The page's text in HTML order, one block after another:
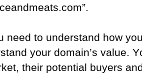
need to understand how
your domain’s value.
their potential buyers